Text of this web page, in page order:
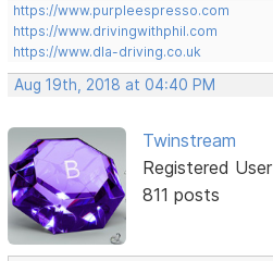
https://www.purpleespresso.com
https://www.drivingwithphil.com
https://www.dla-driving.co.uk
Aug 19th, 2018 at 04:40 PM
Twinstream
Registered User
811 posts